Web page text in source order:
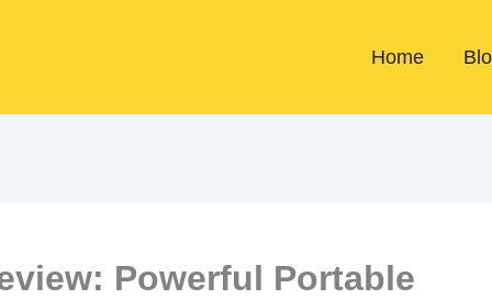
Home
Powerful Portable